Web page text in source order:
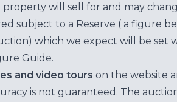
property will sell for and may
subject to a Reserve ( a figure
which we expect will be set
Guide.
and video tours on the website
is not guaranteed. The